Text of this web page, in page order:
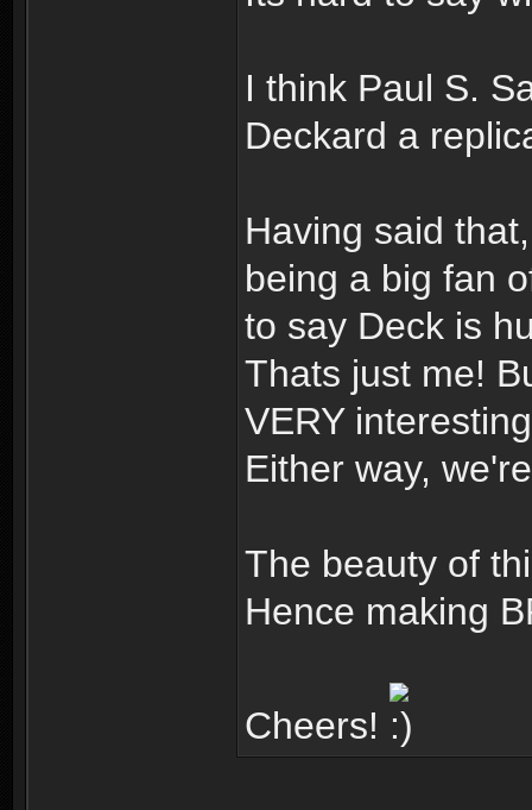
I think Paul S.
Deckard a
Having said
being a big fan
to say Deck is
Thats just me!
VERY
Either way,
The beauty of
Hence making
Cheers!